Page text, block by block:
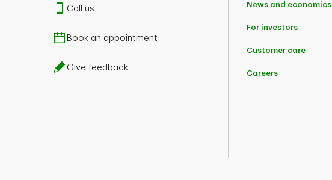
Call us
Book an appointment
Give feedback
News and economics
For investors
Customer care
Careers